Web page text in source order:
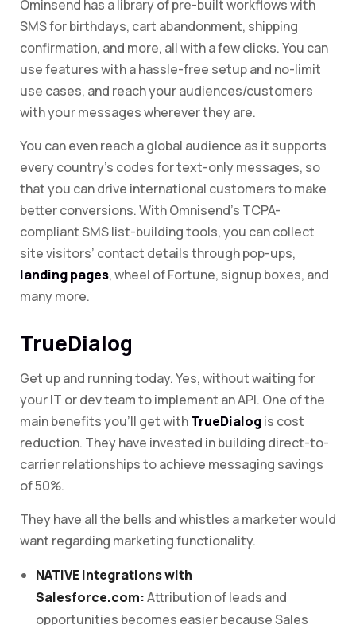
Ominsend has a library of pre-built workflows with
SMS for birthdays, cart abandonment, shipping
confirmation, and more, all with a few clicks. You can
use features with a hassle-free setup and no-limit
use cases, and reach your audiences/customers
with your messages wherever they are.
You can even reach a global audience as it supports
every country’s codes for text-only messages, so
that you can drive international customers to make
better conversions. With Omnisend’s TCPA-
compliant SMS list-building tools, you can collect
site visitors’ contact details through pop-ups,
landing pages, wheel of Fortune, signup boxes, and
many more.
TrueDialog
Get up and running today. Yes, without waiting for
your IT or dev team to implement an API. One of the
main benefits you’ll get withTrueDialogis cost
reduction. They have invested in building direct-to-
carrier relationships to achieve messaging savings
of 50%.
They have all the bells and whistles a marketer would
want regarding marketing functionality.
NATIVE integrations with
Salesforce.com:Attribution of leads and
opportunities becomes easier because Sales